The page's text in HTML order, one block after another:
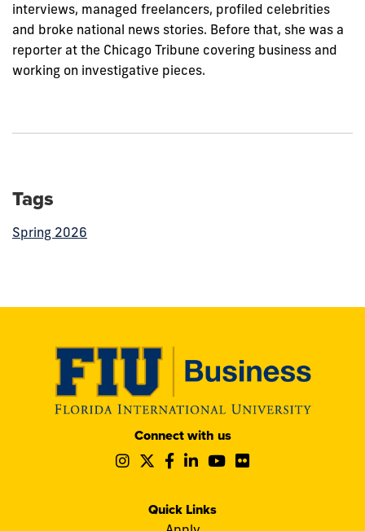
interviews, managed freelancers, profiled celebrities
and broke national news stories. Before that, she was a
reporter at the Chicago Tribune covering business and
working on investigative pieces.
Tags
Spring 2026
Connect with us
Follow
Instagram
Follow
Twitter
Follow
Facebook
Follow
LinkedIn
Follow
Quick Links